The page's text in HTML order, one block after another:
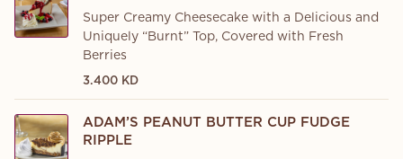
Super Creamy Cheesecake with a Delicious and
Uniquely “Burnt” Top, Covered with Fresh
Berries
3.400 KD
ADAM’S PEANUT BUTTER CUP FUDGE
RIPPLE